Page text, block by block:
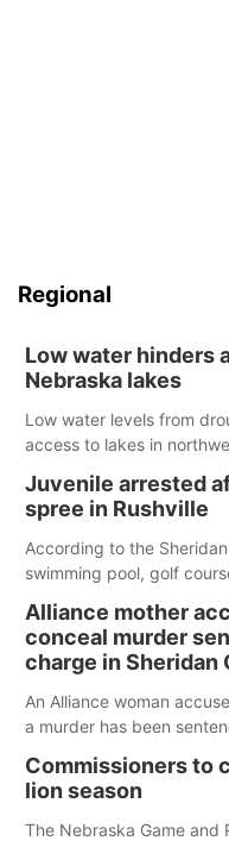
Regional
Low water hinders
Nebraska lakes
Low water levels from
access to lakes in
Juvenile arrested
spree in Rushville
According to the
swimming pool, golf
Alliance mother
conceal murder
charge in Sheridan
An Alliance woman
a murder has been
Commissioners to
lion season
The Nebraska Game and